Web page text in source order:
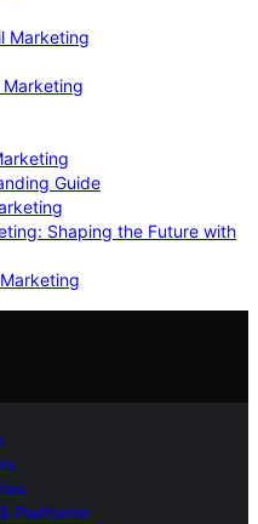
Marketing
Marketing
Guide
Shaping the Future with
Platforms